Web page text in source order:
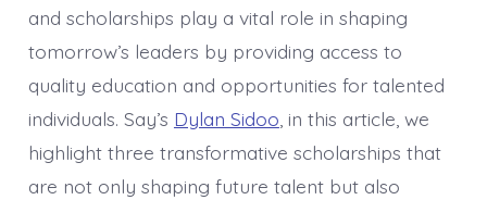
and scholarships play a vital role in shaping
tomorrow’s leaders by providing access to
quality education and opportunities for talented
individuals. Say’s Dylan Sidoo , in this article, we
highlight three transformative scholarships that
are not only shaping future talent but also